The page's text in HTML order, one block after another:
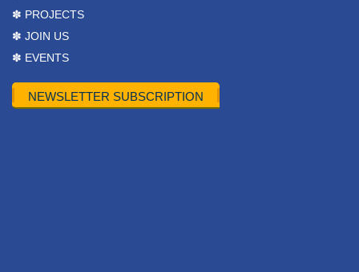
✽ PROJECTS
✽ JOIN US
✽ EVENTS
NEWSLETTER SUBSCRIPTION